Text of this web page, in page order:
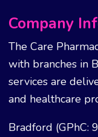
Company
The Care
with branches in
services are
and healthcare
Bradford (GPhC: